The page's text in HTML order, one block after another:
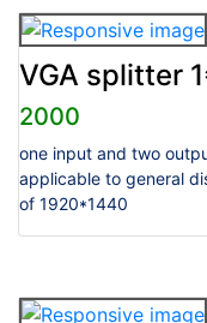
VGA splitter
2000
one input and two
applicable to general
of 1920*1440